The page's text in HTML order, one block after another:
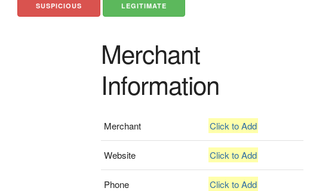
SUSPICIOUS LEGITIMATE
Merchant
Information
Merchant Click to Add
Website Click to Add
Phone Click to Add